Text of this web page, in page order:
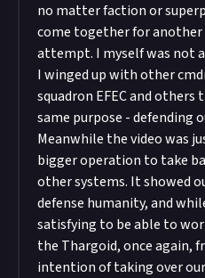
no matter faction or
come together for another
attempt. I myself was not
I winged up with other
squadron EFEC and
same purpose - defending
Meanwhile the video was
bigger operation to take
other systems. It showed
defense humanity, and
satisfying to be able to
the Thargoid, once again,
intention of taking over our